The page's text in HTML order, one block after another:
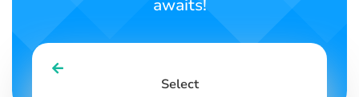
awaits!
Select